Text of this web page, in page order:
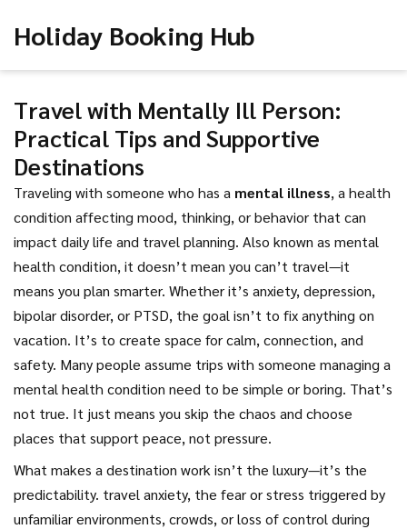
Holiday Booking Hub
Travel with Mentally Ill Person:
Practical Tips and Supportive
Destinations
Traveling with someone who has a mental illness, a health
condition affecting mood, thinking, or behavior that can
impact daily life and travel planning. Also known as mental
health condition, it doesn’t mean you can’t travel—it
means you plan smarter. Whether it’s anxiety, depression,
bipolar disorder, or PTSD, the goal isn’t to fix anything on
vacation. It’s to create space for calm, connection, and
safety. Many people assume trips with someone managing a
mental health condition need to be simple or boring. That’s
not true. It just means you skip the chaos and choose
places that support peace, not pressure.
What makes a destination work isn’t the luxury—it’s the
predictability. travel anxiety, the fear or stress triggered by
unfamiliar environments, crowds, or loss of control during